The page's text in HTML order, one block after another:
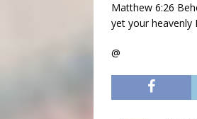
Matthew 6:26
yet your heavenly
@